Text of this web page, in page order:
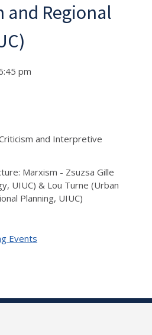
and Regional
pm
and Interpretive
Marxism - Zsuzsa Gille
UIUC) & Lou Turne (Urban
Planning, UIUC)
Events